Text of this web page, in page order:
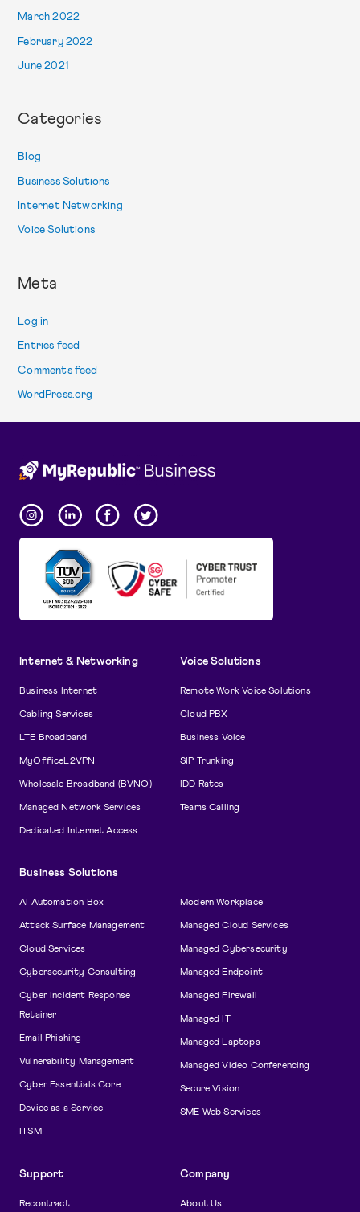
March 2022
February 2022
June 2021
Categories
Blog
Business Solutions
Internet Networking
Voice Solutions
Meta
Log in
Entries feed
Comments feed
WordPress.org
Internet & Networking
Business Internet
Cabling Services
LTE Broadband
MyOfficeL2VPN
Wholesale Broadband (BVNO)
Managed Network Services
Dedicated Internet Access
Voice Solutions
Remote Work Voice Solutions
Cloud PBX
Business Voice
SIP Trunking
IDD Rates
Teams Calling
Business Solutions
AI Automation Box
Attack Surface Management
Cloud Services
Cybersecurity Consulting
Cyber Incident Response
Retainer
Email Phishing
Vulnerability Management
Cyber Essentials Core
Device as a Service
ITSM
Modern Workplace
Managed Cloud Services
Managed Cybersecurity
Managed Endpoint
Managed Firewall
Managed IT
Managed Laptops
Managed Video Conferencing
Secure Vision
SME Web Services
Support
Recontract
Company
About Us